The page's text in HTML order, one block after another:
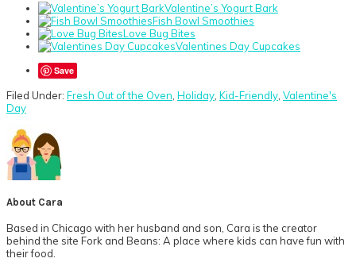
Valentine’s Yogurt Bark
Fish Bowl Smoothies
Love Bug Bites
Valentines Day Cupcakes
Save
Filed Under: Fresh Out of the Oven Holiday Kid-Friendly Valentine's
Day
About Cara
Based in Chicago with her husband and son, Cara is the creator
behind the site Fork and Beans: A place where kids can have fun with
their food.